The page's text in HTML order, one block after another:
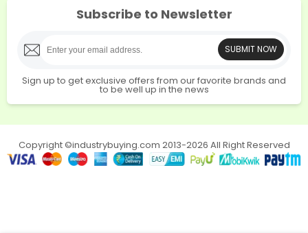
Subscribe to Newsletter
SUBMIT NOW
Sign up to get exclusive offers from our favorite brands and
to be well up in the news
Copyright ©industrybuying.com 2013-2026 All Right Reserved